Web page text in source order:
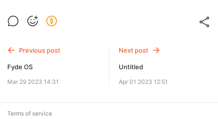
Previous post
Fyde OS
Mar 29 2023 14:31
Next post
Untitled
Apr 01 2023 12:51
Terms of service